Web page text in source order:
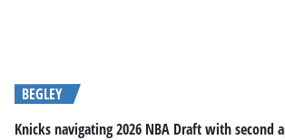
BEGLEY
Knicks navigating 2026 NBA Draft with second